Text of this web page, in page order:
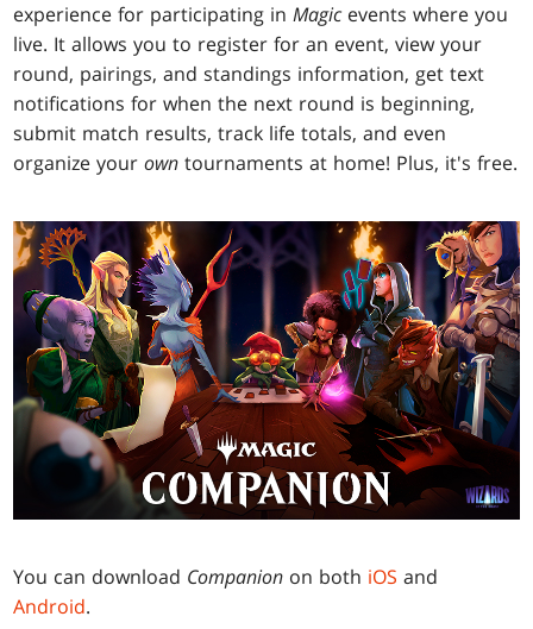
experience for participating inMagic events where you
live. It allows you to register for an event, view your
round, pairings, and standings information, get text
notifications for when the next round is beginning,
submit match results, track life totals, and even
organize yourown tournaments at home! Plus, it's free.
You can download Companion on both iOS and
Android.